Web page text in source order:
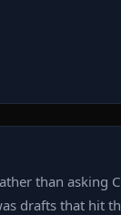
than asking
drafts that hit